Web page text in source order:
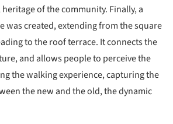
of the community. Finally, a
was created, extending from the square
to the roof terrace. It connects the
and allows people to perceive the
the walking experience, capturing the
the new and the old, the dynamic